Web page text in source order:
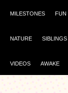
MILESTONES FUN
NATURE SIBLINGS
VIDEOS AWAKE